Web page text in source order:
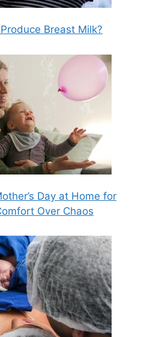
Breast Milk?
Day at Home for
Over Chaos